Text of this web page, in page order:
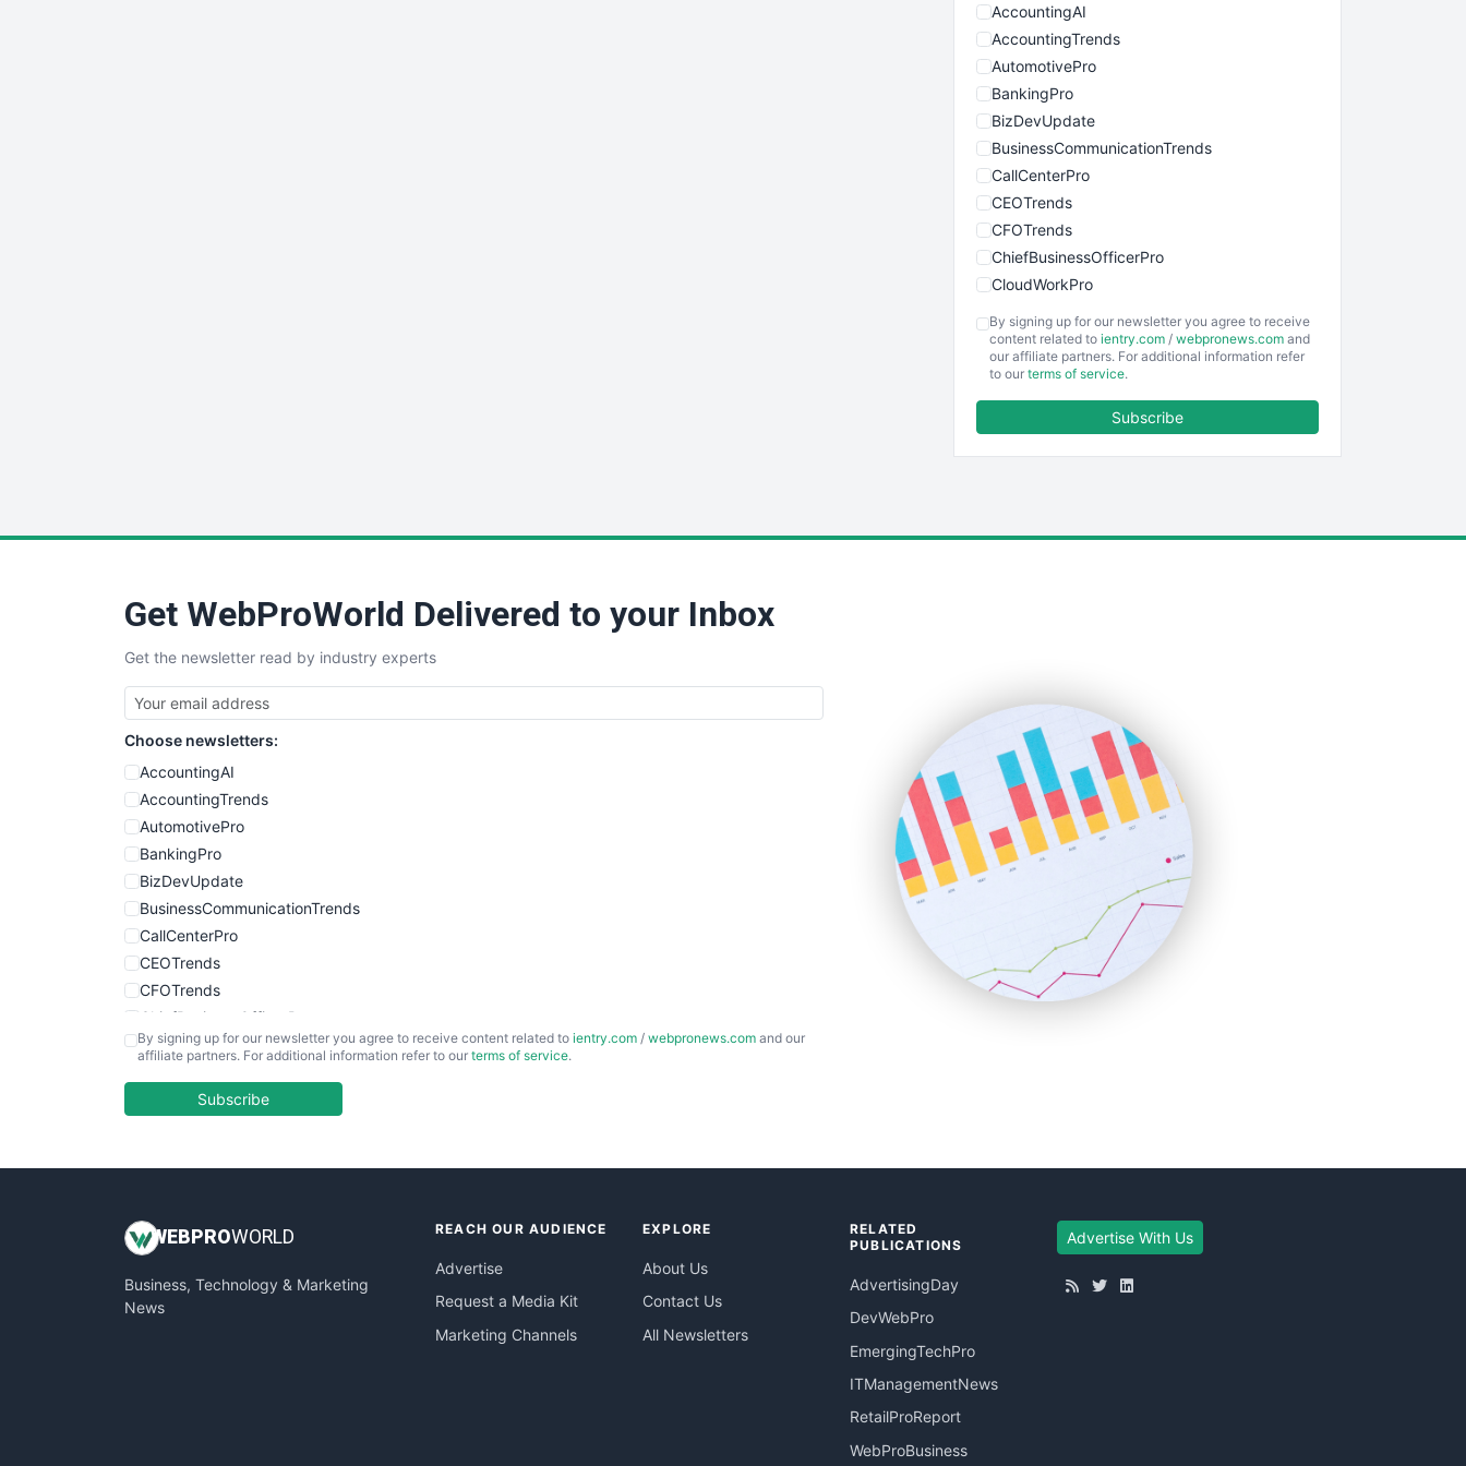
AccountingAI
AccountingTrends
AutomotivePro
BankingPro
BizDevUpdate
BusinessCommunicationTrends
CallCenterPro
CEOTrends
CFOTrends
ChiefBusinessOfficerPro
CloudWorkPro
EmployeeExperiencePro
ENTBusinessNews
SmallBusinessUpdate
SmallSiteNews
SmallWebBusiness
WebProBusiness
WebsiteNotes
By signing up for our newsletter you agree to receive
content related to ientry.com / webpronews.com and
our affiliate partners. For additional information refer
to our terms of service.
Subscribe
Get WebProWorld Delivered to your Inbox
Get the newsletter read by industry experts
Choose newsletters:
AccountingAI
AccountingTrends
AutomotivePro
BankingPro
BizDevUpdate
BusinessCommunicationTrends
CallCenterPro
CEOTrends
CFOTrends
ChiefBusinessOfficerPro
CloudWorkPro
EmployeeExperiencePro
InsideOffice
PayrollPro
ProjectManagerNews
By signing up for our newsletter you agree to receive content related to ientry.com / webpronews.com and our
affiliate partners. For additional information refer to our terms of service.
Subscribe
WEB PROWORLD
Business, Technology & Marketing
News
REACH OUR AUDIENCE
Advertise
Request a Media Kit
Marketing Channels
EXPLORE
About Us
Contact Us
All Newsletters
RELATED
PUBLICATIONS
AdvertisingDay
DevWebPro
EmergingTechPro
ITManagementNews
RetailProReport
WebProBusiness
Advertise With Us